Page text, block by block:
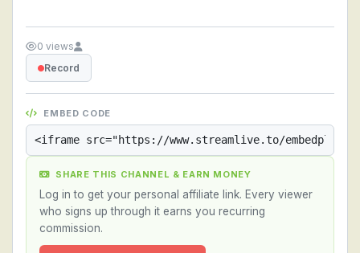
0 views
Record
EMBED CODE
SHARE THIS CHANNEL & EARN MONEY
Log in to get your personal affiliate link. Every viewer
who signs up through it earns you recurring
commission.